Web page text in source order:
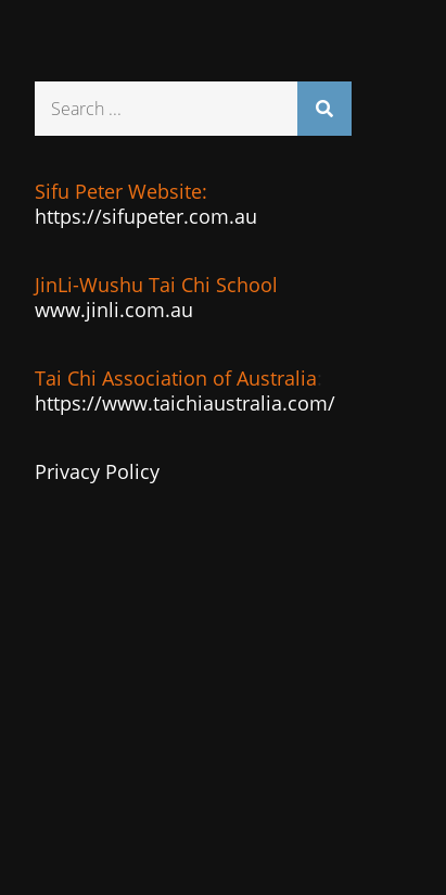
Sifu Peter Website:
https://sifupeter.com.au
JinLi-Wushu Tai Chi School
www.jinli.com.au
Tai Chi Association of Australia
https://www.taichiaustralia.com/
Privacy Policy